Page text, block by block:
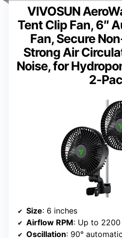
VIVOSUN
Tent Clip Fan, 6″
Fan, Secure
Strong Air
Noise, for
2-
Size: 6 inches
Airflow RPM: Up to 2200
Oscillation: 90° automatic